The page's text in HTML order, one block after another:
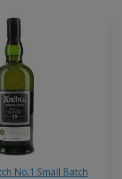
No.1 Small Batch